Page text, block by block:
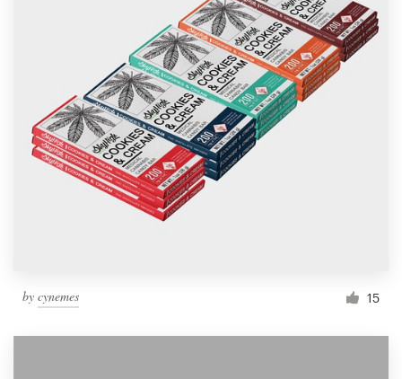
by cynemes 15